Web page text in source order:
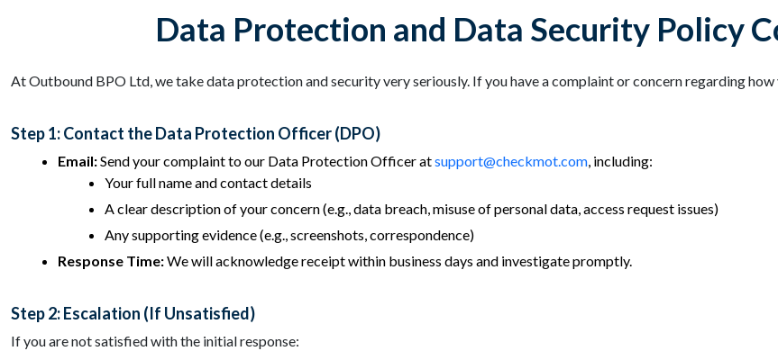
Data Protection and Data Security Policy
At Outbound BPO Ltd, we take data protection and security very seriously. If you have a complaint or concern regarding
Step 1: Contact the Data Protection Officer (DPO)
Email:Send your complaint to our Data Protection Officer atsupport@checkmot.com, including:
Your full name and contact details
A clear description of your concern (e.g., data breach, misuse of personal data, access request issues)
Any supporting evidence (e.g., screenshots, correspondence)
Response Time:We will acknowledge receipt within business days and investigate promptly.
Step 2: Escalation (If Unsatisfied)
If you are not satisfied with the initial response: